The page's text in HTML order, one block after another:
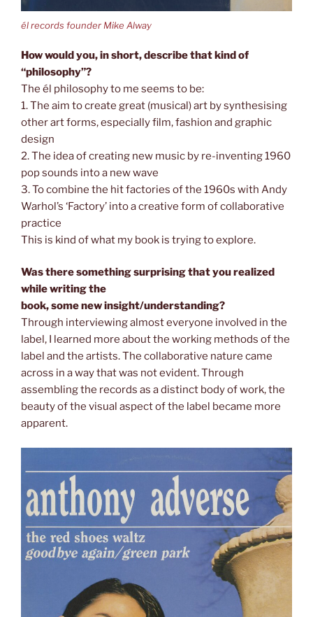
él records founder Mike Alway
How would you, in short, describe that kind of
“philosophy”?
The él philosophy to me seems to be:
1. The aim to create great (musical) art by synthesising
other art forms, especially film, fashion and graphic
design
2. The idea of creating new music by re-inventing 1960
pop sounds into a new wave
3. To combine the hit factories of the 1960s with Andy
Warhol’s ‘Factory’ into a creative form of collaborative
practice
This is kind of what my book is trying to explore.
Was there something surprising that you realized
while writing the
book, some new insight/understanding?
Through interviewing almost everyone involved in the
label, I learned more about the working methods of the
label and the artists. The collaborative nature came
across in a way that was not evident. Through
assembling the records as a distinct body of work, the
beauty of the visual aspect of the label became more
apparent.